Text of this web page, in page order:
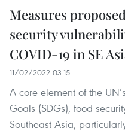
Measures
security
COVID-19 in SE
11/02/2022 03:15
A core element of the
Goals (SDGs), food
Southeast Asia,